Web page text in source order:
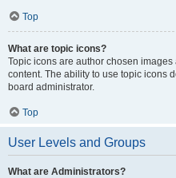
Top
What are topic icons?
Topic icons are author chosen
content. The ability to use topic icons
board administrator.
Top
User Levels and Groups
What are Administrators?